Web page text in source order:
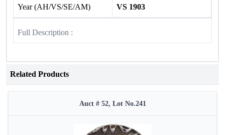
Year (AH/VS/SE/AM) VS 1903
Full Description :
Related Products
Auct # 52, Lot No.241